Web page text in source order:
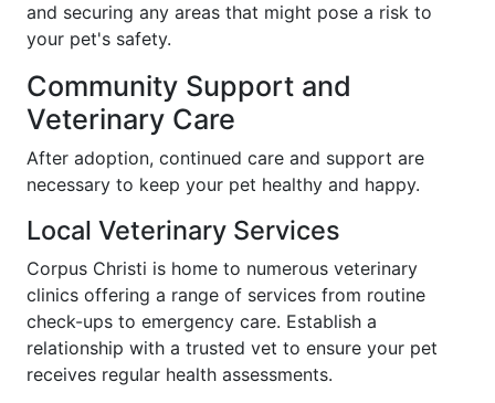
and securing any areas that might pose a risk to
your pet's safety.
Community Support and
Veterinary Care
After adoption, continued care and support are
necessary to keep your pet healthy and happy.
Local Veterinary Services
Corpus Christi is home to numerous veterinary
clinics offering a range of services from routine
check-ups to emergency care. Establish a
relationship with a trusted vet to ensure your pet
receives regular health assessments.